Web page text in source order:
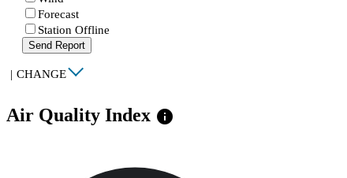
Forecast
Station Offline
Send Report
| CHANGE
Air Quality Index info